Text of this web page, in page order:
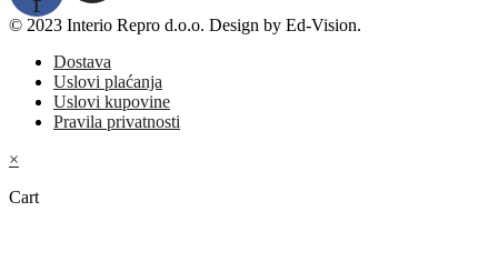
© 2023 Interio Repro d.o.o. Design by Ed-Vision.
Dostava
Uslovi plaćanja
Uslovi kupovine
Pravila privatnosti
×
Cart